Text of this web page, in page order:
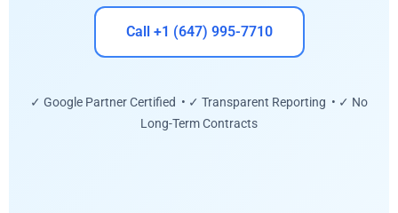
Call +1 (647) 995-7710
✓ Google Partner Certified • ✓ Transparent Reporting • ✓ No
Long-Term Contracts